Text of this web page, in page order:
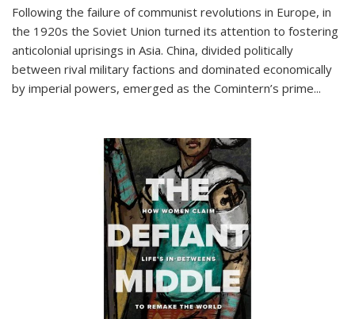
Following the failure of communist revolutions in Europe, in
the 1920s the Soviet Union turned its attention to fostering
anticolonial uprisings in Asia. China, divided politically
between rival military factions and dominated economically
by imperial powers, emerged as the Comintern’s prime...